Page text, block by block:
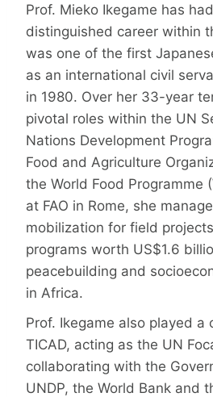
Prof. Mieko Ikegame has
distinguished career within
was one of the first
as an international civil
in 1980. Over her 33-year
pivotal roles within the UN
Nations Development
Food and Agriculture
the World Food Programme
at FAO in Rome, she
mobilization for field
programs worth US$1.6
peacebuilding and
in Africa.
Prof. Ikegame also played a
TICAD, acting as the UN
collaborating with the
UNDP, the World Bank and